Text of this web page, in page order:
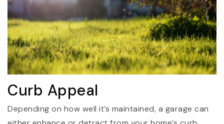
Curb Appeal
Depending on how well it’s maintained, a garage can